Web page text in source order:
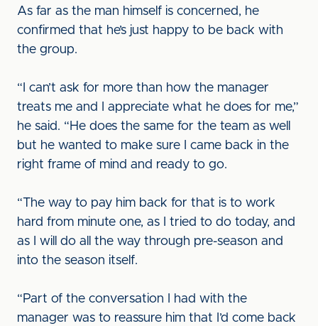
As far as the man himself is concerned, he
confirmed that he’s just happy to be back with
the group.
“I can’t ask for more than how the manager
treats me and I appreciate what he does for me,”
he said. “He does the same for the team as well
but he wanted to make sure I came back in the
right frame of mind and ready to go.
“The way to pay him back for that is to work
hard from minute one, as I tried to do today, and
as I will do all the way through pre-season and
into the season itself.
“Part of the conversation I had with the
manager was to reassure him that I’d come back